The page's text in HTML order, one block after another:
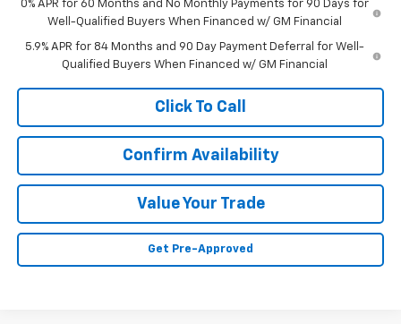
0% APR for 60 Months and No Monthly Payments for 90 Days for
Well-Qualified Buyers When Financed w/ GM Financial
5.9% APR for 84 Months and 90 Day Payment Deferral for Well-
Qualified Buyers When Financed w/ GM Financial
Click To Call
Confirm Availability
Value Your Trade
Get Pre-Approved